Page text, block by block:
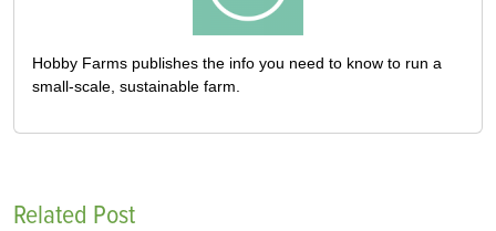
Hobby Farms publishes the info you need to know to run a
small-scale, sustainable farm.
Related Post